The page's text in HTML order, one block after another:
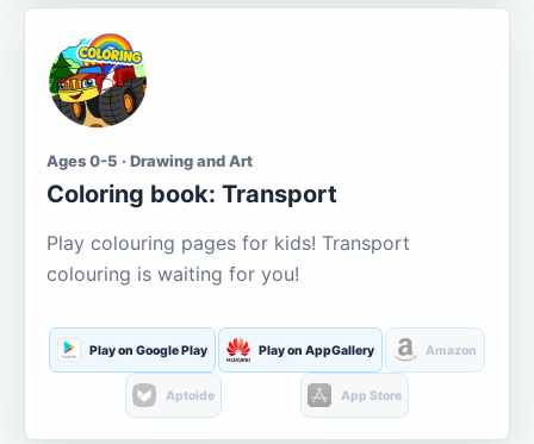
Ages 0-5 · Drawing and Art
Coloring book: Transport
Play colouring pages for kids! Transport
colouring is waiting for you!
Play on Google Play Play on AppGallery Amazon
Aptoide App Store